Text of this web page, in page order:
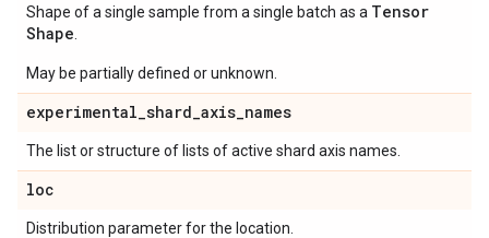
Shape of a single sample from a single batch as a Tensor
Shape
May be partially defined or unknown.
experimental_shard_axis_names
The list or structure of lists of active shard axis names.
loc
Distribution parameter for the location.